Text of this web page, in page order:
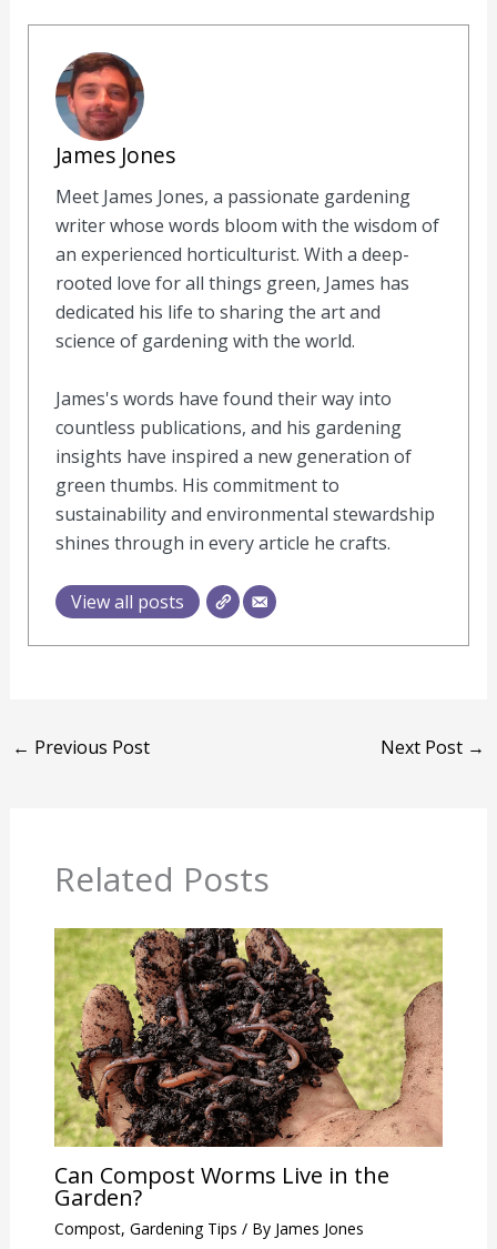
James Jones
Meet James Jones, a passionate gardening
writer whose words bloom with the wisdom of
an experienced horticulturist. With a deep-
rooted love for all things green, James has
dedicated his life to sharing the art and
science of gardening with the world.
James's words have found their way into
countless publications, and his gardening
insights have inspired a new generation of
green thumbs. His commitment to
sustainability and environmental stewardship
shines through in every article he crafts.
View all posts
← Previous Post Next Post →
Related Posts
Can Compost Worms Live in the
Garden?
Compost, Gardening Tips / By James Jones